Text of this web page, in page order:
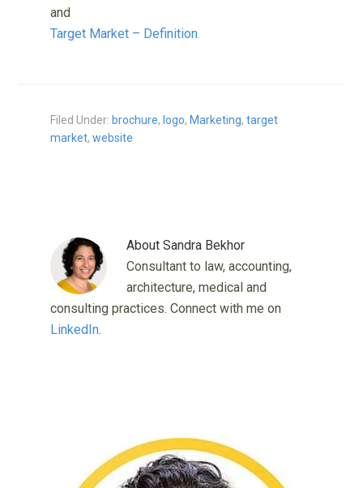
and
Target Market – Definition.
Filed Under: brochure, logo, Marketing,target
market,website
AboutSandra Bekhor
Consultant to law, accounting,
architecture, medical and
consulting practices. Connect with me on
LinkedIn.